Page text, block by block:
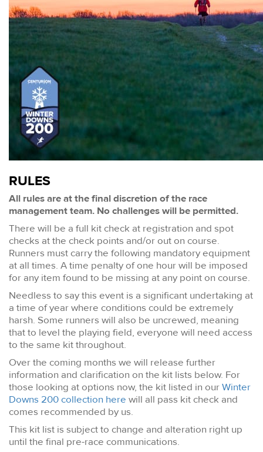
RULES
All rules are at the final discretion of the race
management team. No challenges will be permitted.
There will be a full kit check at registration and spot
checks at the check points and/or out on course.
Runners must carry the following mandatory equipment
at all times. A time penalty of one hour will be imposed
for any item found to be missing at any point on course.
Needless to say this event is a significant undertaking at
a time of year where conditions could be extremely
harsh. Some runners will also be uncrewed, meaning
that to level the playing field, everyone will need access
to the same kit throughout.
Over the coming months we will release further
information and clarification on the kit lists below. For
those looking at options now, the kit listed in ourWinter
Downs 200 collection here will all pass kit check and
comes recommended by us.
This kit list is subject to change and alteration right up
until the final pre-race communications.